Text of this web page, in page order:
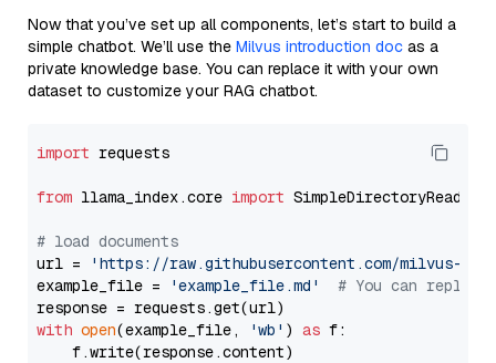
Now that you’ve set up all components, let’s start to build a
simple chatbot. We’ll use the Milvus introduction doc as a
private knowledge base. You can replace it with your own
dataset to customize your RAG chatbot.
import requests
from llama_index.core import SimpleDirectoryReader
# load documents
url =
'https://raw.githubusercontent.com/milvus-
example_file =
'example_file.md'
# You can
with open(example_file, 'wb' ) as f:
    f.write(response.content)